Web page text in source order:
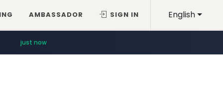
English
AMBASSADOR SIGN IN
just now